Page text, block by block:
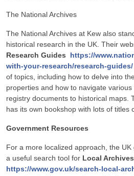
The National Archives
The National Archives at Kew also
historical research in the UK. Their
Research Guides https://
with-your-research/research-guides/
of topics, including how to delve into
properties and how to navigate
registry documents to historical maps.
has its own bookshop with lots of titles
Government Resources
For a more localized approach, the UK
a useful search tool for Local Archives
https://www.gov.uk/search-local-